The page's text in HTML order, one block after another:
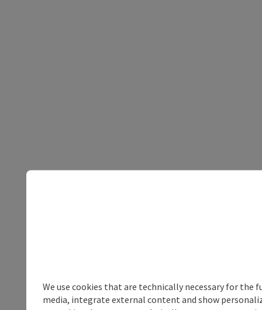
We use cookies that are technically necessary for
media, integrate external content and show